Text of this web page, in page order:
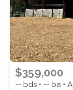
$359,000
-- bds • -- ba •